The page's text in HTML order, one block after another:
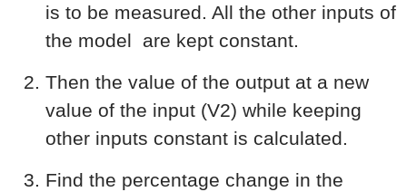
is to be measured. All the other inputs of
the model are kept constant.
Then the value of the output at a new
value of the input (V2) while keeping
other inputs constant is calculated.
Find the percentage change in the